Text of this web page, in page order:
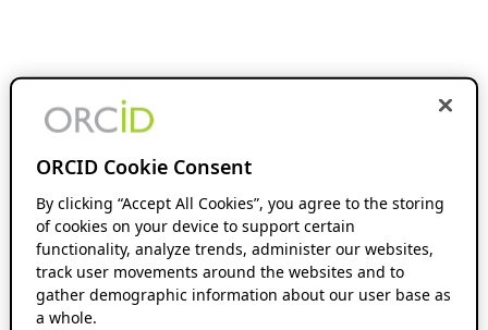
ORCID Cookie Consent
By clicking “Accept All Cookies”, you agree to the storing
of cookies on your device to support certain
functionality, analyze trends, administer our websites,
track user movements around the websites and to
gather demographic information about our user base as
a whole.